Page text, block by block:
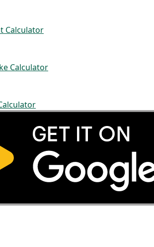
Calculator
Calculator